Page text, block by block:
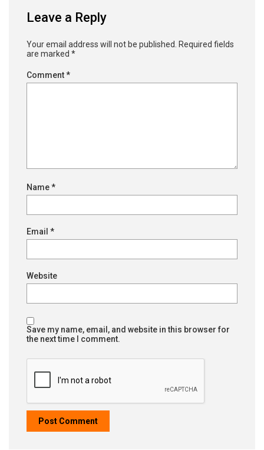
Leave a Reply
Your email address will not be published. Required fields
are marked *
Comment*
Name*
Email *
Website
Save my name, email, and website in this browser for
the next time I comment.